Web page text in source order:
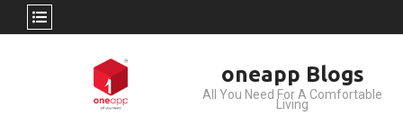
oneapp Blogs
All You Need For A Comfortable
Living